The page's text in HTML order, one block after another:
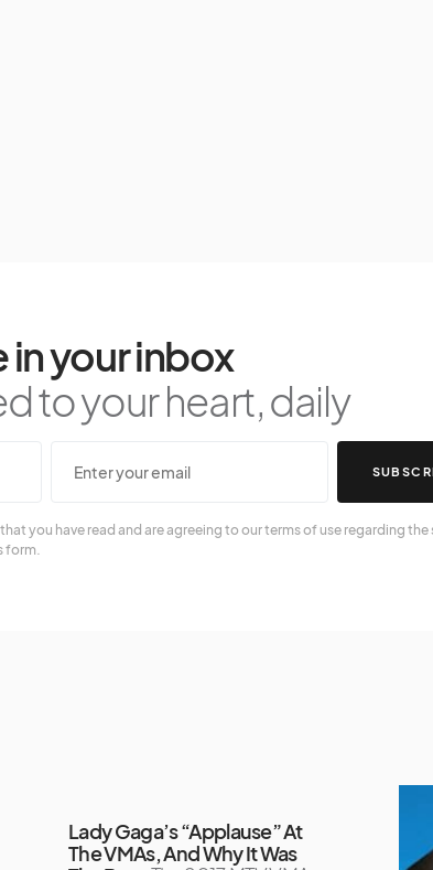
in your inbox
to your heart, daily
you have read and are agreeing to our terms of use regarding
Lady Gaga’s “Applause” At
The VMAs, And Why It Was